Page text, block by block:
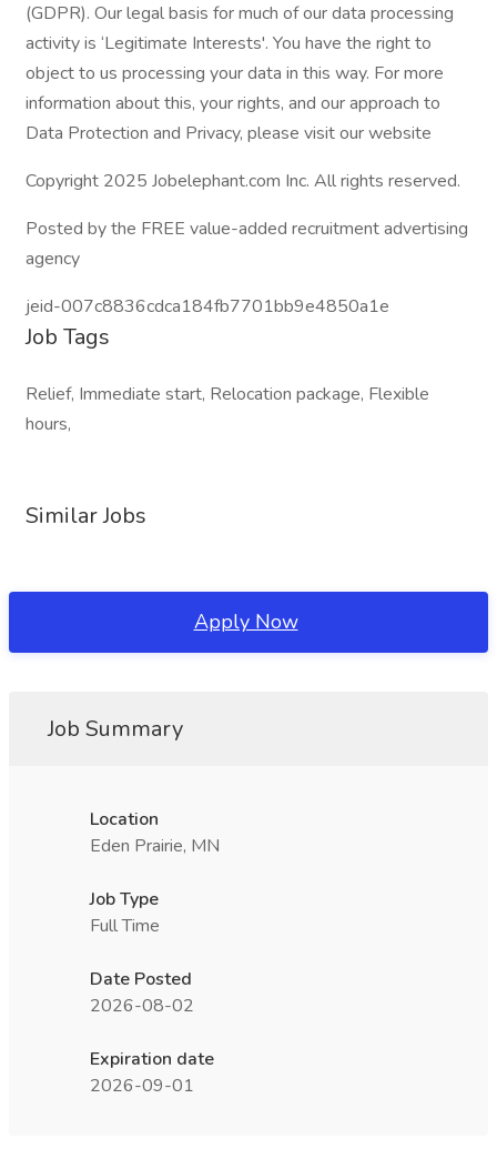
(GDPR). Our legal basis for much of our data processing
activity is ‘Legitimate Interests'. You have the right to
object to us processing your data in this way. For more
information about this, your rights, and our approach to
Data Protection and Privacy, please visit our website
Copyright 2025 Jobelephant.com Inc. All rights reserved.
Posted by the FREE value-added recruitment advertising
agency
jeid-007c8836cdca184fb7701bb9e4850a1e
Job Tags
Relief, Immediate start, Relocation package, Flexible
hours,
Similar Jobs
Apply Now
Job Summary
Location
Eden Prairie, MN
Job Type
Full Time
Date Posted
2026-08-02
Expiration date
2026-09-01